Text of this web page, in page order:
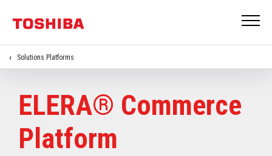
Solutions Platforms
ELERA® Commerce
Platform